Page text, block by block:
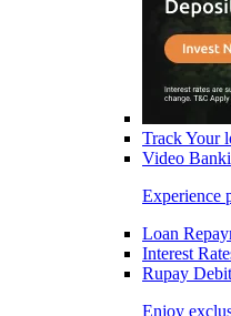
Track Your
Video
Experience
Loan
Interest
Rupay
Enjoy